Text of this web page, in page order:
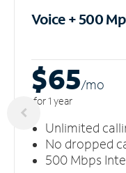
Voice + 500
$65/mo
for 1 year
Unlimited
No dropped
500 Mbps